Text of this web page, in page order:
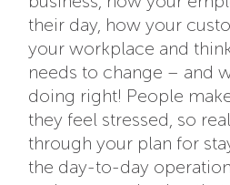
their day, how your
your workplace and
needs to change – and
doing right! People
they feel stressed, so
through your plan for
the day-to-day